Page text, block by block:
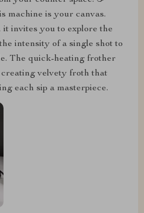
machine is your canvas.
it invites you to explore the
intensity of a single shot to
The quick-heating frother
velvety froth that
each sip a masterpiece.